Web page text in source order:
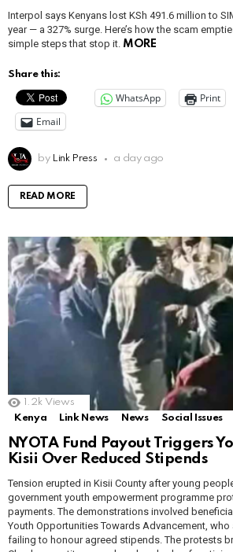
Interpol says Kenyans lost KSh 491.6 million to
year — a 327% surge. Here’s how the scam
simple steps that stop it. MORE
Share this:
WhatsApp Print
Email
by Link Press a day ago
READ MORE
1.2k Views
Kenya
Link News News Social Issues
NYOTA Fund Payout Triggers
Kisii Over Reduced Stipends
Tension erupted in Kisii County after young
government youth empowerment programme
payments. The demonstrations involved
Youth Opportunities Towards Advancement,
failing to honour agreed stipends. The protests